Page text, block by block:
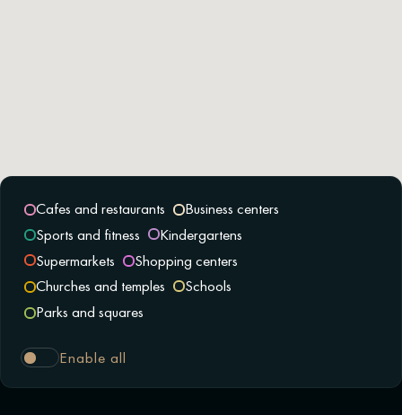
Cafes and restaurants
Business centers
Sports and fitness
Kindergartens
Supermarkets
Shopping centers
Churches and temples
Schools
Parks and squares
Enable all